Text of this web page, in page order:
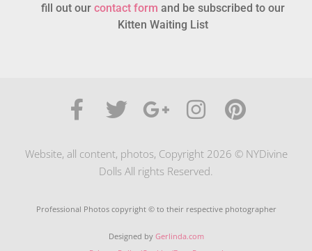
fill out our contact form and be subscribed to our
Kitten Waiting List
Website, all content, photos, Copyright 2026 © NYDivine
Dolls All rights Reserved.
Professional Photos copyright © to their respective photographer
Designed by Gerlinda.com